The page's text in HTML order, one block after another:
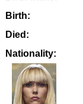
Birth:
Died:
Nationality: